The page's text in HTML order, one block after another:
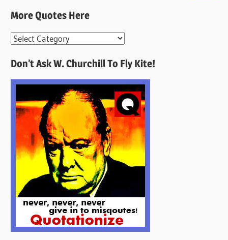
More Quotes Here
More
Here
Don’t Ask W. Churchill To Fly Kite!